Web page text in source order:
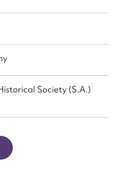
Society (S.A.)